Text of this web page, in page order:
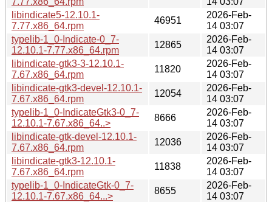
libindicate5-12.10.1-
7.77.x86_64.rpm
46951
2026-Feb-
14 03:07
typelib-1_0-Indicate-0_7-
12.10.1-7.77.x86_64.rpm
12865
2026-Feb-
14 03:07
libindicate-gtk3-3-12.10.1-
7.67.x86_64.rpm
11820
2026-Feb-
14 03:07
libindicate-gtk3-devel-12.10.1-
7.67.x86_64.rpm
12054
2026-Feb-
14 03:07
typelib-1_0-IndicateGtk3-0_7-
12.10.1-7.67.x86_64..>
8666
2026-Feb-
14 03:07
libindicate-gtk-devel-12.10.1-
7.67.x86_64.rpm
12036
2026-Feb-
14 03:07
libindicate-gtk3-12.10.1-
7.67.x86_64.rpm
11838
2026-Feb-
14 03:07
typelib-1_0-IndicateGtk-0_7-
12.10.1-7.67.x86_64...>
8655
2026-Feb-
14 03:07